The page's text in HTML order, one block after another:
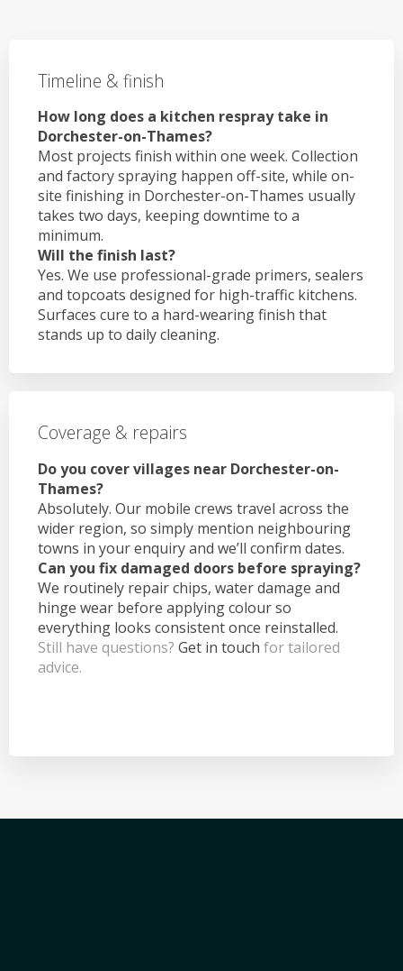
Timeline & finish
How long does a kitchen respray take in
Dorchester-on-Thames?
Most projects finish within one week. Collection
and factory spraying happen off-site, while on-
site finishing in Dorchester-on-Thames usually
takes two days, keeping downtime to a
minimum.
Will the finish last?
Yes. We use professional-grade primers, sealers
and topcoats designed for high-traffic kitchens.
Surfaces cure to a hard-wearing finish that
stands up to daily cleaning.
Coverage & repairs
Do you cover villages near Dorchester-on-
Thames?
Absolutely. Our mobile crews travel across the
wider region, so simply mention neighbouring
towns in your enquiry and we’ll confirm dates.
Can you fix damaged doors before spraying?
We routinely repair chips, water damage and
hinge wear before applying colour so
everything looks consistent once reinstalled.
Still have questions? Get in touch for tailored
advice.